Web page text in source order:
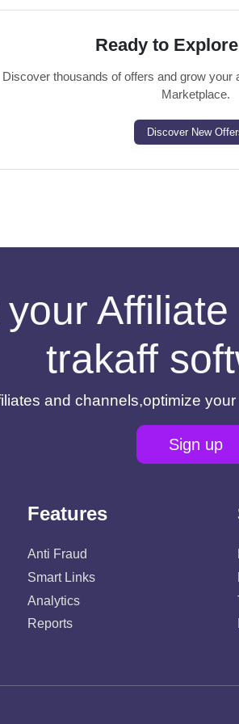
Ready to
Discover thousands of offers and grow your
Marketplace.
Discover New
trakaff
and channels,optimize
Sign up
Features
Anti Fraud
Smart Links
Analytics
Reports